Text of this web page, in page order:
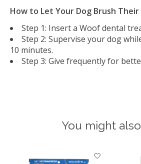
How to Let Your Dog Brush
Step 1: Insert a Woof dental
Step 2: Supervise your dog
10 minutes.
Step 3: Give frequently for
You might
Product carousel items